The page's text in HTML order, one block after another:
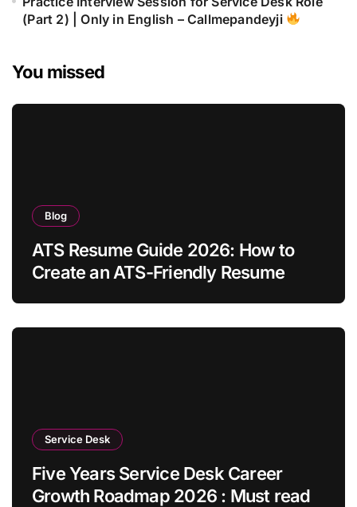
(Part 2) | Only in English – Callmepandeyji
You missed
Blog
ATS Resume Guide 2026: How to
Create an ATS-Friendly Resume
Service Desk
Five Years Service Desk Career
Growth Roadmap 2026 : Must read